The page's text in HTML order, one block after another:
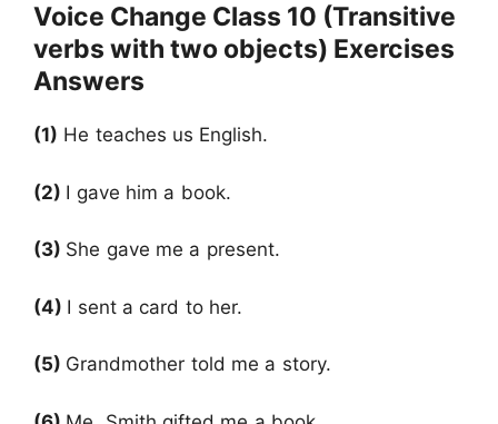
Voice Change Class 10 (Transitive
verbs with two objects) Exercises
Answers
(1) He teaches us English.
(2) I gave him a book.
(3) She gave me a present.
(4) I sent a card to her.
(5) Grandmother told me a story.